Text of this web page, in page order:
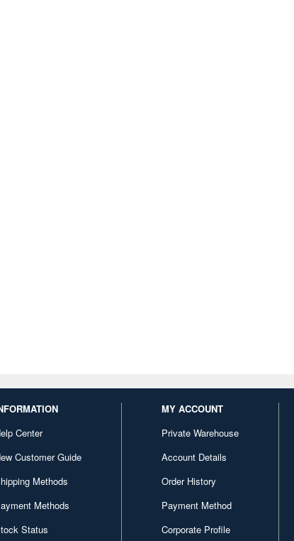
Center
Customer Guide
Methods
Methods
Status
MY ACCOUNT
Private Warehouse
Account Details
Order History
Payment Method
Corporate Profile